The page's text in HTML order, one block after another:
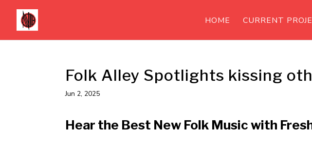
HOME CURRENT
Folk Alley Spotlights kissing
Jun 2, 2025
Hear the Best New Folk Music with